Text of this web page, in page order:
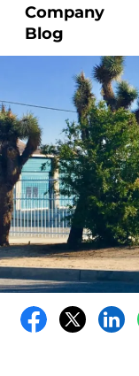
Company
Blog